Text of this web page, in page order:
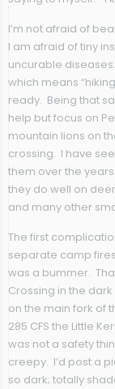
I’m not afraid of
I am afraid of tiny
uncurable
which means
ready. Being that
help but focus on
mountain lions on
crossing. I have
them over the
they do well on
and many other
The first
separate camp
was a bummer.
Crossing in the
on the main fork of
285 CFS the Little
was not a safety
creepy. I’d post a
so dark; totally